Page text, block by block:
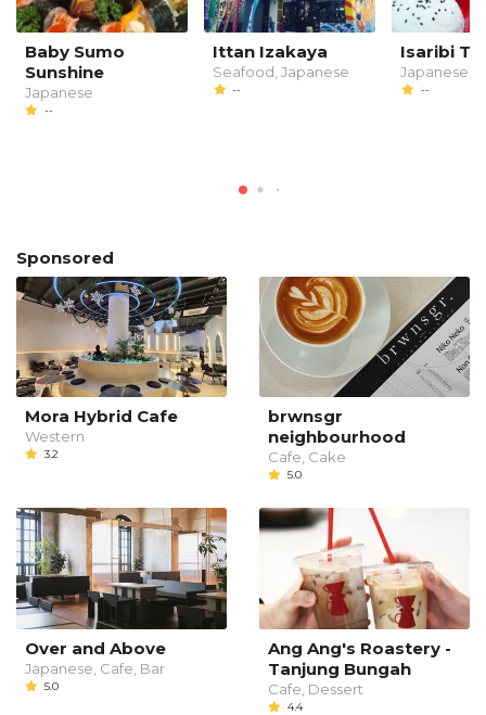
Baby Sumo
Sunshine
Japanese
--
Ittan Izakaya
Seafood, Japanese
--
Isaribi Tei
Japanese
--
Sponsored
Mora Hybrid Cafe
Western
3.2
brwnsgr
neighbourhood
Cafe, Cake
5.0
Over and Above
Japanese, Cafe, Bar
5.0
Ang Ang's Roastery -
Tanjung Bungah
Cafe, Dessert
4.4